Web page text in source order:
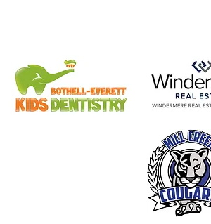
Glory's Story